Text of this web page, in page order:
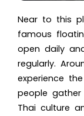
Near to this
famous
open daily
regularly.
experience
people
Thai culture